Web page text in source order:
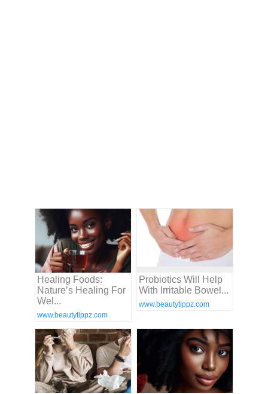
Healing Foods:
Nature’s Healing For
Wel...
www.beautytippz.com
Probiotics Will Help
With Irritable Bowel...
www.beautytippz.com